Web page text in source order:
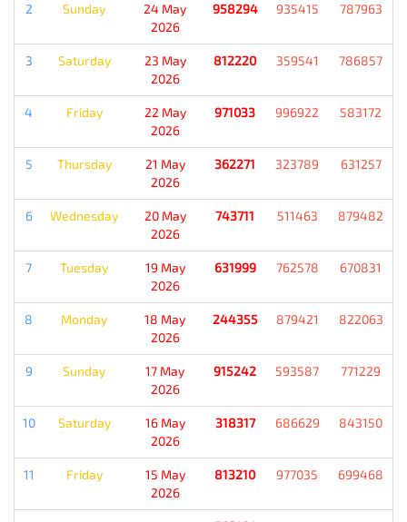
2 Sunday
24 May
2026
958294 935415 787963
3 Saturday
23 May
2026
812220 359541 786857
4 Friday
22 May
2026
971033 996922 583172
5 Thursday
21 May
2026
362271 323789 631257
6 Wednesday
20 May
2026
743711 511463 879482
7 Tuesday
19 May
2026
631999 762578 670831
8 Monday
18 May
2026
244355 879421 822063
9 Sunday
17 May
2026
915242 593587 771229
10 Saturday
16 May
2026
318317 686629 843150
11 Friday
15 May
2026
813210 977035 699468